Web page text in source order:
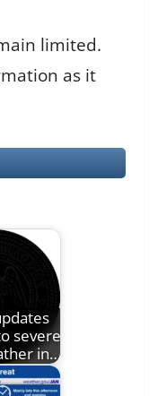
limited.
as it
severe
in…